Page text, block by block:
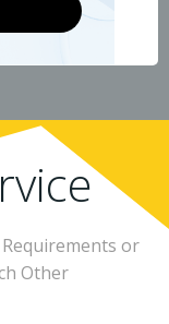
or
Other